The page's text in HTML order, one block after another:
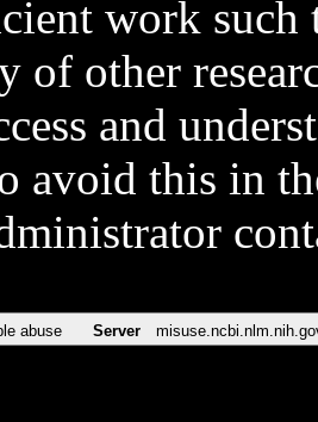
work such
of other
and
avoid this in
abuse Server